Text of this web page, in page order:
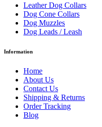
Leather Dog Collars
Dog Cone Collars
Dog Muzzles
Dog Leads / Leash
Information
Home
About Us
Contact Us
Shipping & Returns
Order Tracking
Blog